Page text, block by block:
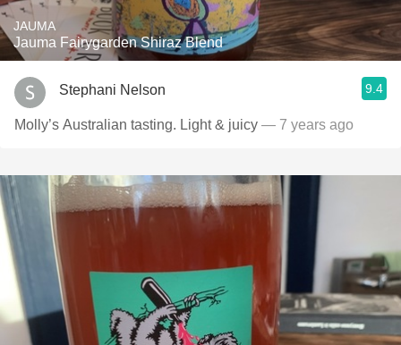
JAUMA
Jauma Fairygarden Shiraz Blend
Stephani Nelson 9.4
Molly’s Australian tasting. Light & juicy — 7 years ago